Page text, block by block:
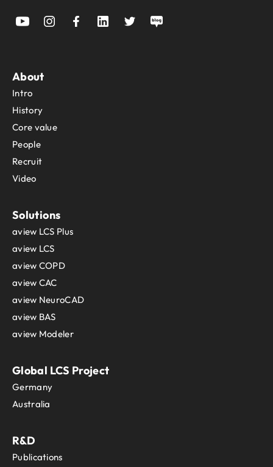
About
Intro
History
Core value
People
Recruit
Video
Solutions
aview LCS Plus
aview LCS
aview COPD
aview CAC
aview NeuroCAD
aview BAS
aview Modeler
Global LCS Project
Germany
Australia
R&D
Publications